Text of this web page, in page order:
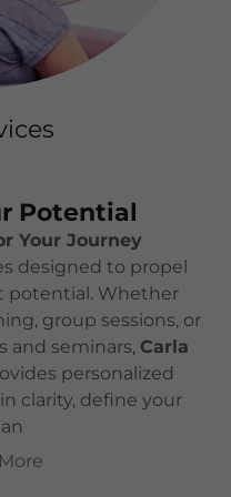
Potential
Your Journey
designed to propel
potential. Whether
group sessions, or
and seminars, Carla
personalized
clarity, define your